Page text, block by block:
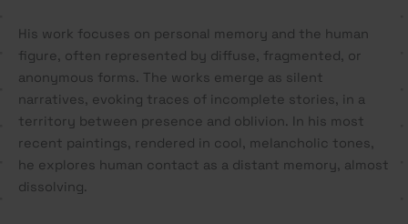
His work focuses on personal memory and the human
figure, often represented by diffuse, fragmented, or
anonymous forms. The works emerge as silent
narratives, evoking traces of incomplete stories, in a
territory between presence and oblivion. In his most
recent paintings, rendered in cool, melancholic tones,
he explores human contact as a distant memory, almost
dissolving.